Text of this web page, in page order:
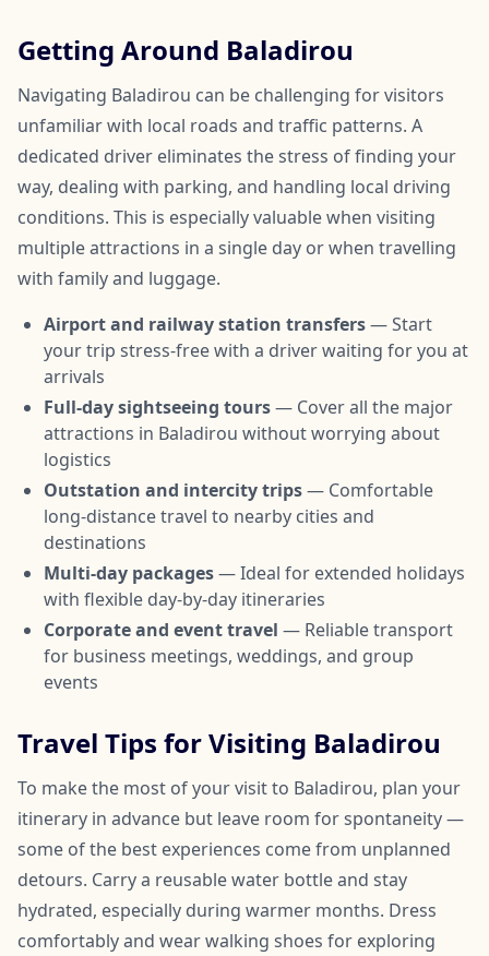
Getting Around Baladirou
Navigating Baladirou can be challenging for visitors
unfamiliar with local roads and traffic patterns. A
dedicated driver eliminates the stress of finding your
way, dealing with parking, and handling local driving
conditions. This is especially valuable when visiting
multiple attractions in a single day or when travelling
with family and luggage.
Airport and railway station transfers— Start
your trip stress-free with a driver waiting for you at
arrivals
Full-day sightseeing tours— Cover all the major
attractions in Baladirou without worrying about
logistics
Outstation and intercity trips— Comfortable
long-distance travel to nearby cities and
destinations
Multi-day packages— Ideal for extended holidays
with flexible day-by-day itineraries
Corporate and event travel — Reliable transport
for business meetings, weddings, and group
events
Travel Tips for Visiting Baladirou
To make the most of your visit to Baladirou, plan your
itinerary in advance but leave room for spontaneity —
some of the best experiences come from unplanned
detours. Carry a reusable water bottle and stay
hydrated, especially during warmer months. Dress
comfortably and wear walking shoes for exploring